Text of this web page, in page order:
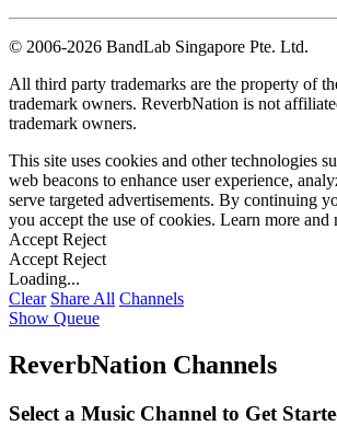
© 2006-2026 BandLab Singapore Pte. Ltd.
All third party trademarks are the property of
trademark owners. ReverbNation is not
trademark owners.
This site uses cookies and other technologies
web beacons to enhance user experience,
serve targeted advertisements. By continuing
you accept the use of cookies. Learn more and
Accept Reject
Accept Reject
Loading...
Clear Share All Channels
Show Queue
ReverbNation Channels
Select a Music Channel to Get